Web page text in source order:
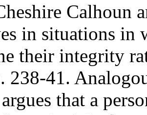
Calhoun
in situations in
their integrity
238-41.
that a